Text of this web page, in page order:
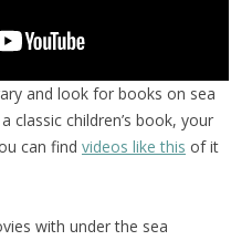
and look for books on sea
classic children’s book, your
can find videos like this of it
with under the sea